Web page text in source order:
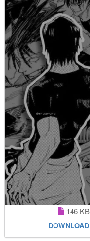
146 KB
DOWNLOAD